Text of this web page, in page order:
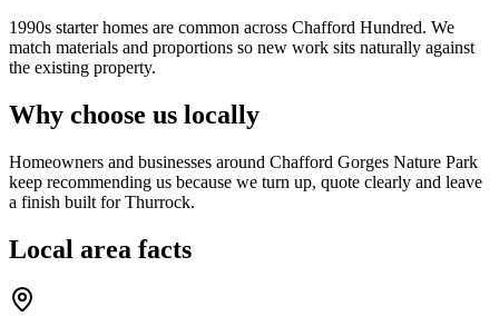
1990s starter homes are common across Chafford Hundred. We
match materials and proportions so new work sits naturally against
the existing property.
Why choose us locally
Homeowners and businesses around Chafford Gorges Nature Park
keep recommending us because we turn up, quote clearly and leave
a finish built for Thurrock.
Local area facts